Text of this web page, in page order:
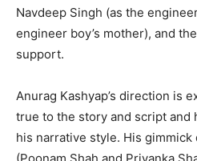
Navdeep Singh (as the
engineer boy’s mother), and
support.
Anurag Kashyap’s direction is
true to the story and script and
his narrative style. His
(Poonam Shah and Priyanka